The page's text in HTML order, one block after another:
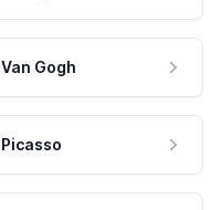
Van Gogh
Picasso